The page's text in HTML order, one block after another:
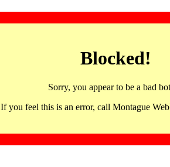
Blocked!
Sorry, you appear to be a bad
If you feel this is an error, call Montague